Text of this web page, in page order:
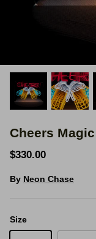
Valentine's Neon
3D Acrylic
Hire Neon Signs
Cheers
$330.00
By Neon Chase
Size